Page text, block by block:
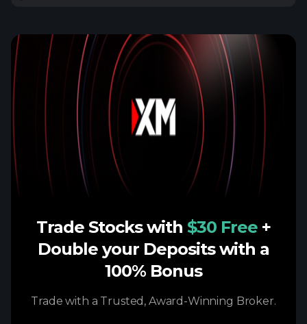
Trade Stocks with $30 Free +
Double your Deposits with a
100% Bonus
Trade with a Trusted, Award-Winning Broker.